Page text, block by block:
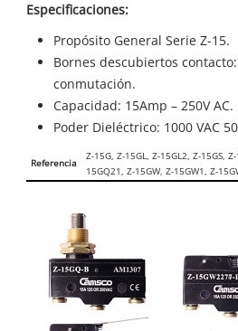
Especificaciones:
Propósito General Serie Z-15.
Bornes descubiertos
conmutación.
Capacidad: 15Amp – 250V AC.
Poder Dieléctrico: 1000 VAC
Referencia
Z-15G, Z-15GL, Z-15GL2, Z-15GS,
15GQ21, Z-15GW, Z-15GW1, Z-